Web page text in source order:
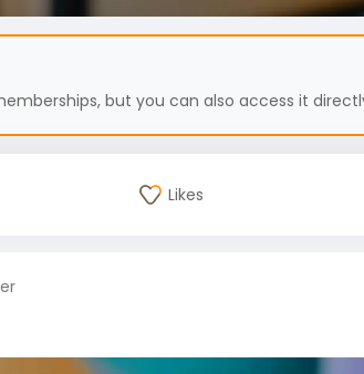
but you can also access it
Likes